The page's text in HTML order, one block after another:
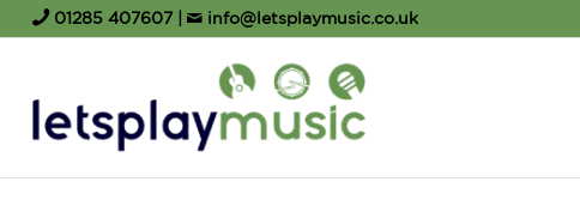
01285 407607| info@letsplaymusic.co.uk